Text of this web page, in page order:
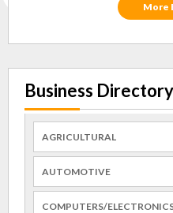
More
Business Directory
AGRICULTURAL
AUTOMOTIVE
COMPUTERS/